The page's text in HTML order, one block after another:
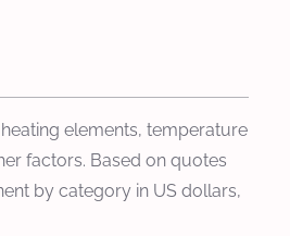
elements, temperature
factors. Based on quotes
by category in US dollars,